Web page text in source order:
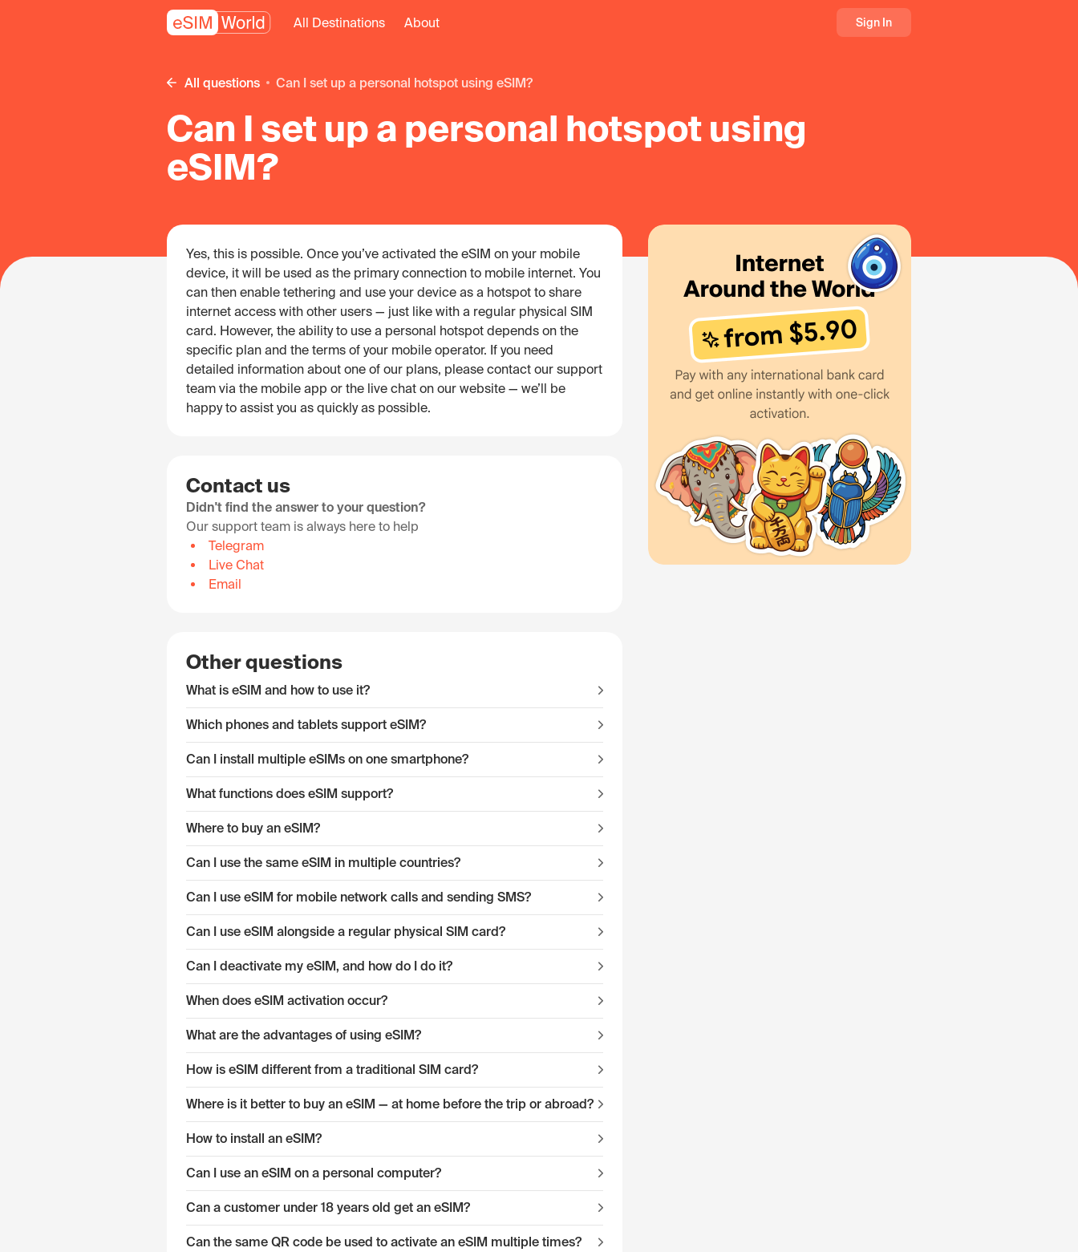
All Destinations About Sign In
All questions Can I set up a personal hotspot using eSIM?
Can I set up a personal hotspot using
eSIM?
Yes, this is possible. Once you’ve activated the eSIM on your mobile
device, it will be used as the primary connection to mobile internet. You
can then enable tethering and use your device as a hotspot to share
internet access with other users — just like with a regular physical SIM
card. However, the ability to use a personal hotspot depends on the
specific plan and the terms of your mobile operator. If you need
detailed information about one of our plans, please contact our support
team via the mobile app or the live chat on our website — we’ll be
happy to assist you as quickly as possible.
Contact us
Didn't find the answer to your question?
Our support team is always here to help
Telegram
Live Chat
Email
Other questions
What is eSIM and how to use it?
Which phones and tablets support eSIM?
Can I install multiple eSIMs on one smartphone?
What functions does eSIM support?
Where to buy an eSIM?
Can I use the same eSIM in multiple countries?
Can I use eSIM for mobile network calls and sending SMS?
Can I use eSIM alongside a regular physical SIM card?
Can I deactivate my eSIM, and how do I do it?
When does eSIM activation occur?
What are the advantages of using eSIM?
How is eSIM different from a traditional SIM card?
Where is it better to buy an eSIM — at home before the trip or abroad?
How to install an eSIM?
Can I use an eSIM on a personal computer?
Can a customer under 18 years old get an eSIM?
Can the same QR code be used to activate an eSIM multiple times?